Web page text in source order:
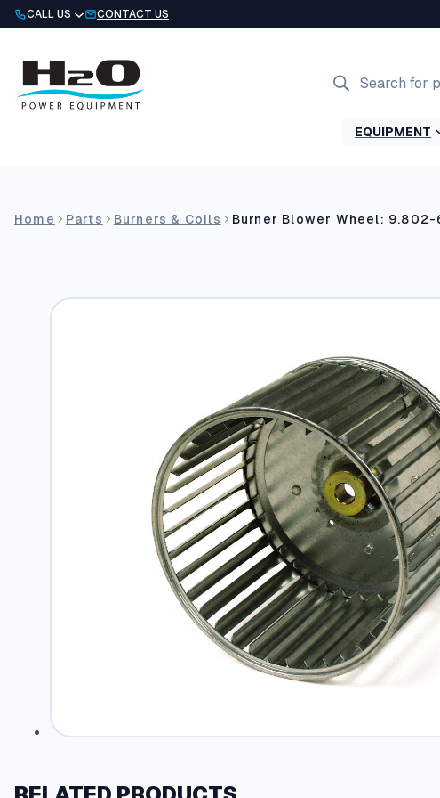
Skip
to
CALL US CONTACT US
search
EQUIPMENT
Home Parts Burners & Coils Burner Blower Wheel: